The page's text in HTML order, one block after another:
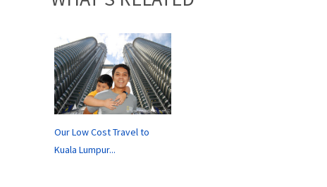
Our Low Cost Travel to
Kuala Lumpur...